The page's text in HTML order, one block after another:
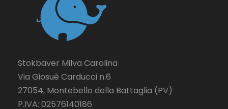
Stokbaver Milva Carolina
Via Giosuè Carducci n.6
27054, Montebello della Battaglia (PV)
P.IVA: 02576140186